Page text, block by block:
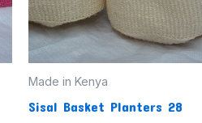
Made in Kenya
Sisal Basket Planters 28
options
may
be
on